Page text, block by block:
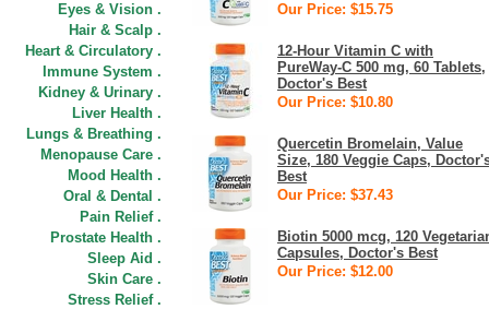
Eyes & Vision .
Hair & Scalp .
Heart & Circulatory .
Immune System .
Kidney & Urinary .
Liver Health .
Lungs & Breathing .
Menopause Care .
Mood Health .
Oral & Dental .
Pain Relief .
Prostate Health .
Sleep Aid .
Skin Care .
Stress Relief .
Our Price: $15.75
12-Hour Vitamin C with
PureWay-C 500 mg, 60 Tablets,
Doctor's Best
Our Price: $10.80
Quercetin Bromelain, Value
Size, 180 Veggie Caps,
Best
Our Price: $37.43
Biotin 5000 mcg, 120
Capsules, Doctor's Best
Our Price: $12.00